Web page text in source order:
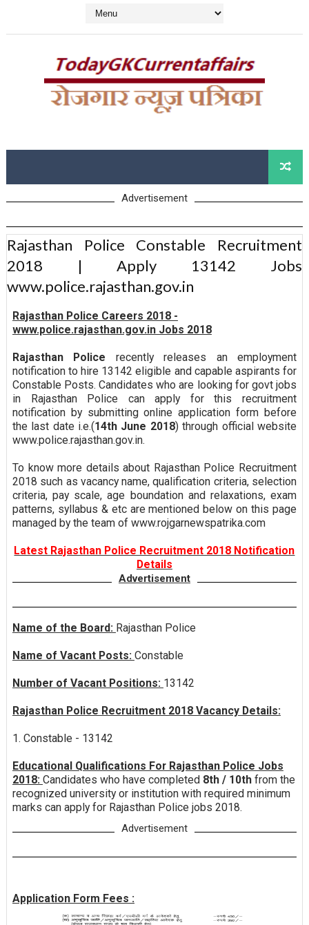
Advertisement
Rajasthan Police Constable Recruitment
2018 | Apply 13142 Jobs
www.police.rajasthan.gov.in
Rajasthan Police Careers 2018 -
www.police.rajasthan.gov.in Jobs 2018
Rajasthan Police recently releases an employment
notification to hire 13142 eligible and capable aspirants for
Constable Posts. Candidates who are looking for govt jobs
in Rajasthan Police can apply for this recruitment
notification by submitting online application form before
the last date i.e.(14th June 2018) through official website
www.police.rajasthan.gov.in.
To know more details about Rajasthan Police Recruitment
2018 such as vacancy name, qualification criteria, selection
criteria, pay scale, age boundation and relaxations, exam
patterns, syllabus & etc are mentioned below on this page
managed by the team of www.rojgarnewspatrika.com
Latest Rajasthan Police Recruitment 2018 Notification
Details
Advertisement
Name of the Board: Rajasthan Police
Name of Vacant Posts: Constable
Number of Vacant Positions: 13142
Rajasthan Police Recruitment 2018 Vacancy Details:
1. Constable - 13142
Educational Qualifications For Rajasthan Police Jobs
2018: Candidates who have completed 8th / 10th from the
recognized university or institution with required minimum
marks can apply for Rajasthan Police jobs 2018.
Advertisement
Application Form Fees :